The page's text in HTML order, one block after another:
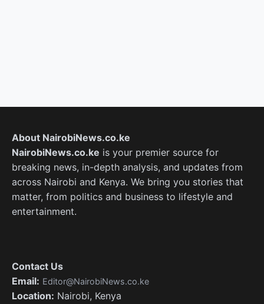
About NairobiNews.co.ke
NairobiNews.co.ke is your premier source for
breaking news, in-depth analysis, and updates from
across Nairobi and Kenya. We bring you stories that
matter, from politics and business to lifestyle and
entertainment.
Contact Us
Email: Editor@NairobiNews.co.ke
Location: Nairobi, Kenya